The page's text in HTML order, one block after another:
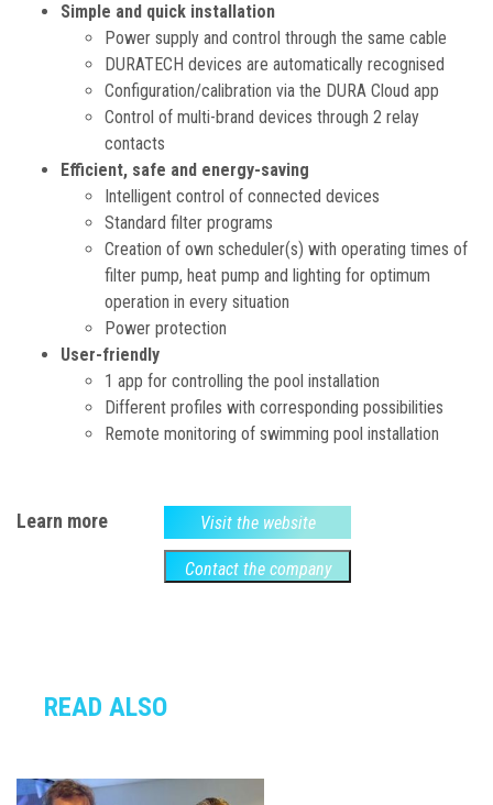
Simple and quick installation
Power supply and control through the same cable
DURATECH devices are automatically recognised
Configuration/calibration via the DURA Cloud app
Control of multi-brand devices through 2 relay
contacts
Efficient, safe and energy-saving
Intelligent control of connected devices
Standard filter programs
Creation of own scheduler(s) with operating times of
filter pump, heat pump and lighting for optimum
operation in every situation
Power protection
User-friendly
1 app for controlling the pool installation
Different profiles with corresponding possibilities
Remote monitoring of swimming pool installation
Learn more Visit the website
Contact the company
READ ALSO